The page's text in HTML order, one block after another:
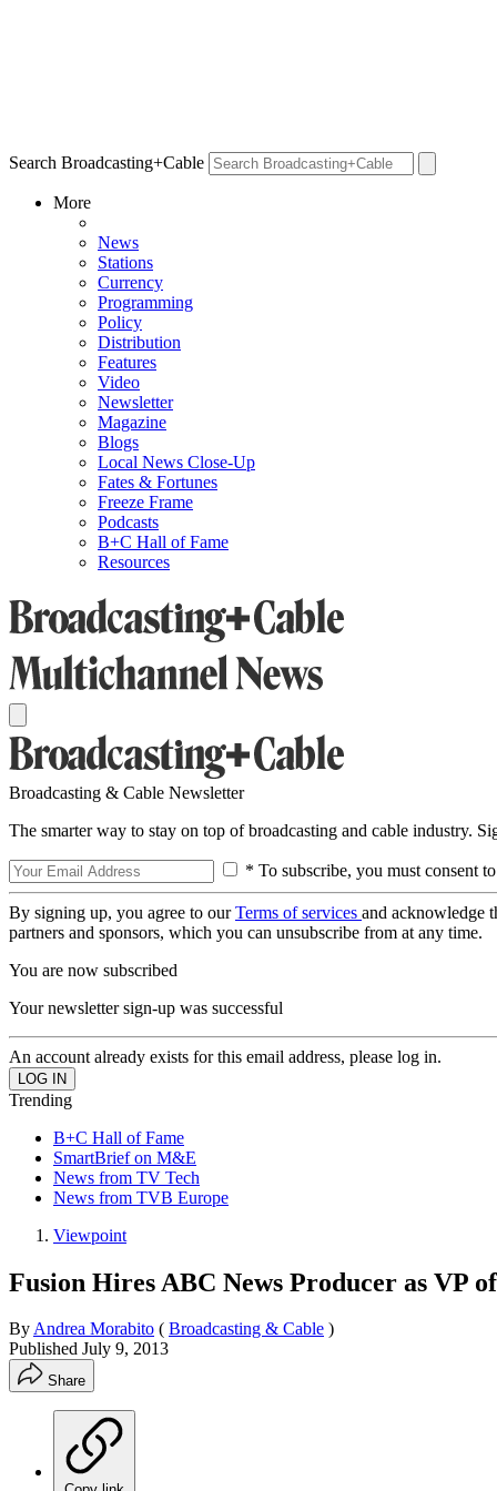
Search Broadcasting+Cable
More
News
Stations
Currency
Programming
Policy
Distribution
Features
Video
Newsletter
Magazine
Blogs
Local News Close-Up
Fates & Fortunes
Freeze Frame
Podcasts
B+C Hall of Fame
Resources
Broadcasting & Cable Newsletter
The smarter way to stay on top of broadcasting and cable industry.
* To subscribe, you must consent
By signing up, you agree to ourTerms of services and acknowledge
partners and sponsors, which you can unsubscribe from at any time.
You are now subscribed
Your newsletter sign-up was successful
An account already exists for this email address, please log in.
Trending
B+C Hall of Fame
SmartBrief on M&E
News from TV Tech
News from TVB Europe
Viewpoint
Fusion Hires ABC News Producer as VP
ByAndrea Morabito ( Broadcasting & Cable )
Published July 9, 2013
Share